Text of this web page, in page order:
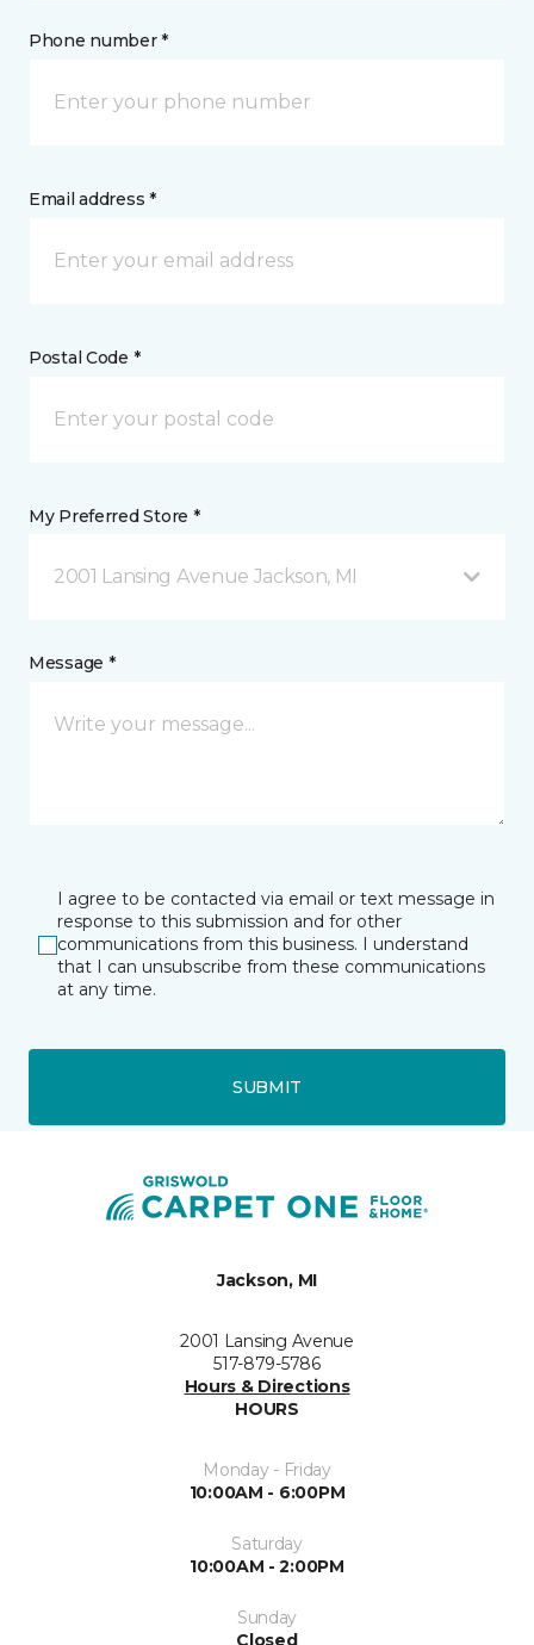
Phone number *
Email address *
Postal Code *
My Preferred Store *
2001 Lansing Avenue Jackson, MI
Message *
I agree to be contacted via email or text message in
response to this submission and for other
communications from this business. I understand
that I can unsubscribe from these communications
at any time.
SUBMIT
Jackson, MI
2001 Lansing Avenue
517-879-5786
Hours & Directions
HOURS
Monday - Friday
10:00AM - 6:00PM
Saturday
10:00AM - 2:00PM
Sunday
Closed